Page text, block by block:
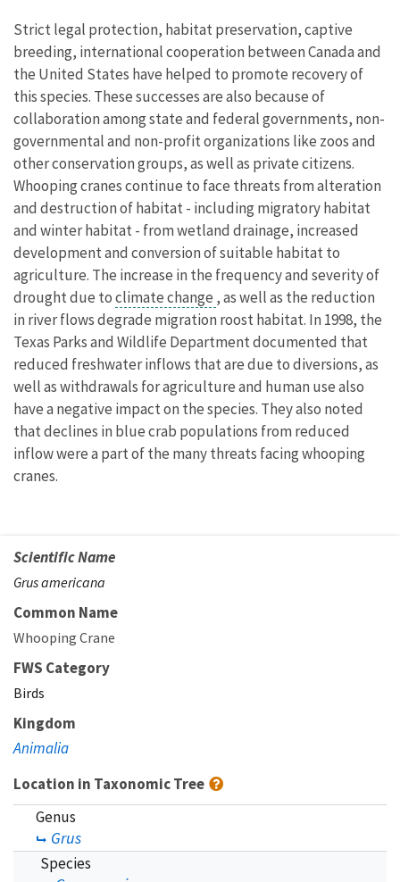
Strict legal protection, habitat preservation, captive
breeding, international cooperation between Canada and
the United States have helped to promote recovery of
this species. These successes are also because of
collaboration among state and federal governments, non-
governmental and non-profit organizations like zoos and
other conservation groups, as well as private citizens.
Whooping cranes continue to face threats from alteration
and destruction of habitat - including migratory habitat
and winter habitat - from wetland drainage, increased
development and conversion of suitable habitat to
agriculture. The increase in the frequency and severity of
drought due toclimate change , as well as the reduction
in river flows degrade migration roost habitat. In 1998, the
Texas Parks and Wildlife Department documented that
reduced freshwater inflows that are due to diversions, as
well as withdrawals for agriculture and human use also
have a negative impact on the species. They also noted
that declines in blue crab populations from reduced
inflow were a part of the many threats facing whooping
cranes.
Scientific Name
Grus americana
Common Name
Whooping Crane
FWS Category
Birds
Kingdom
Animalia
Location in Taxonomic Tree
Genus
Grus
Species